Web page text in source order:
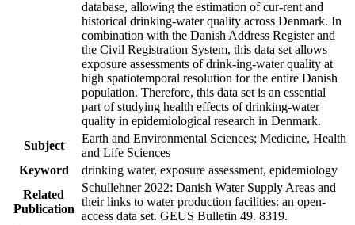
database, allowing the estimation of cur-rent and
historical drinking-water quality across Denmark. In
combination with the Danish Address Register and
the Civil Registration System, this data set allows
exposure assessments of drink-ing-water quality at
high spatiotemporal resolution for the entire Danish
population. Therefore, this data set is an essential
part of studying health effects of drinking-water
quality in epidemiological research in Denmark.
Subject
Earth and Environmental Sciences; Medicine, Health
and Life Sciences
Keyword
drinking water, exposure assessment, epidemiology
Related
Publication
Schullehner 2022: Danish Water Supply Areas and
their links to water production facilities: an open-
access data set. GEUS Bulletin 49. 8319.